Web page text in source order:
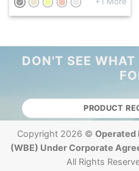
DON'T SEE
PRODUCT
Copyright 2026 © Operated
(WBE) Under Corporate
All Rights